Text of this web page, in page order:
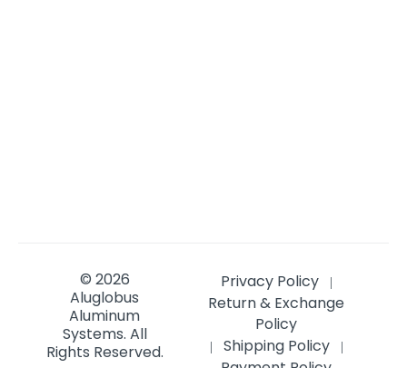
© 2026
Aluglobus
Aluminum
Systems. All
Rights Reserved.
Privacy Policy |
Return & Exchange
Policy
| Shipping Policy |